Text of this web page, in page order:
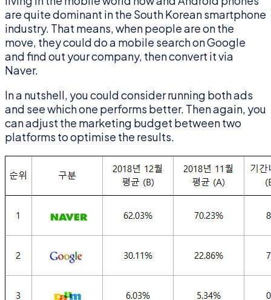
are quite dominant in the South Korean smartphone
industry. That means, when people are on the
move, they could do a mobile search on Google
and find out your company, then convert it via
Naver.
In a nutshell, you could consider running both ads
and see which one performs better. Then again, you
can adjust the marketing budget between two
platforms to optimise the results.